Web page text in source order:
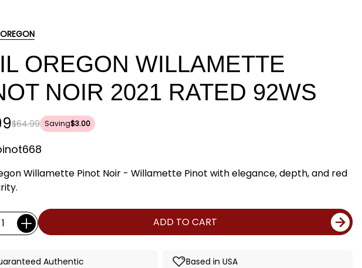
OREGON WILLAMETTE
NOIR 2021 RATED 92WS
$64.99 Saving$3.00
Willamette Pinot Noir - Willamette Pinot with elegance, depth, and red
ADD TO CART
Authentic Based in USA